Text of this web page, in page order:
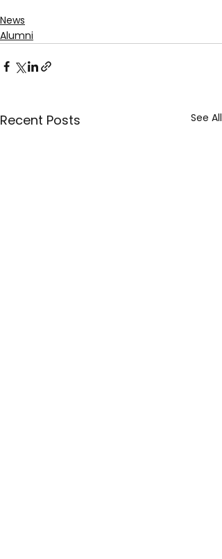
News
Alumni
Recent Posts See All